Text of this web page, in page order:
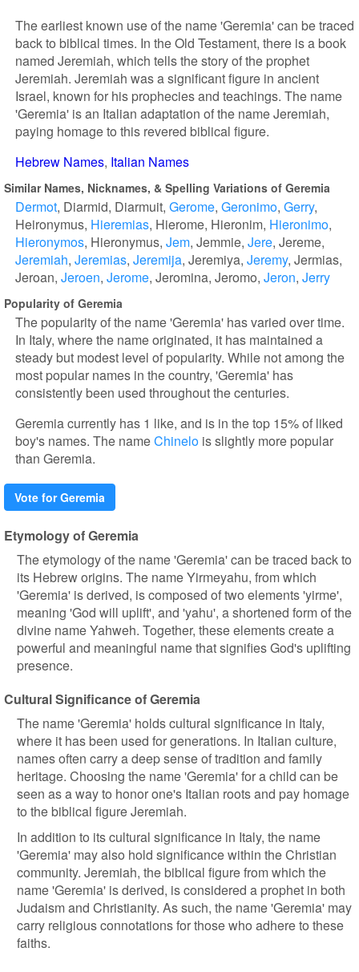
The earliest known use of the name 'Geremia' can be traced
back to biblical times. In the Old Testament, there is a book
named Jeremiah, which tells the story of the prophet
Jeremiah. Jeremiah was a significant figure in ancient
Israel, known for his prophecies and teachings. The name
'Geremia' is an Italian adaptation of the name Jeremiah,
paying homage to this revered biblical figure.
Hebrew Names Italian Names
Similar Names, Nicknames, & Spelling Variations of Geremia
Dermot Diarmid Diarmuit Gerome Geronimo Gerry
Heironymus Hieremias Hierome Hieronim Hieronimo
Hieronymos Hieronymus Jem Jemmie Jere Jereme
Jeremiah Jeremias Jeremija Jeremiya Jeremy Jermias
Jeroan Jeroen Jerome Jeromina Jeromo Jeron Jerry
Popularity of Geremia
The popularity of the name 'Geremia' has varied over time.
In Italy, where the name originated, it has maintained a
steady but modest level of popularity. While not among the
most popular names in the country, 'Geremia' has
consistently been used throughout the centuries.
Geremia currently has 1 like, and is in the top 15% of liked
boy's names. The nameChinelo is slightly more popular
than Geremia.
Vote for Geremia
Etymology of Geremia
The etymology of the name 'Geremia' can be traced back to
its Hebrew origins. The name Yirmeyahu, from which
'Geremia' is derived, is composed of two elements 'yirme',
meaning 'God will uplift', and 'yahu', a shortened form of the
divine name Yahweh. Together, these elements create a
powerful and meaningful name that signifies God's uplifting
presence.
Cultural Significance of Geremia
The name 'Geremia' holds cultural significance in Italy,
where it has been used for generations. In Italian culture,
names often carry a deep sense of tradition and family
heritage. Choosing the name 'Geremia' for a child can be
seen as a way to honor one's Italian roots and pay homage
to the biblical figure Jeremiah.
In addition to its cultural significance in Italy, the name
'Geremia' may also hold significance within the Christian
community. Jeremiah, the biblical figure from which the
name 'Geremia' is derived, is considered a prophet in both
Judaism and Christianity. As such, the name 'Geremia' may
carry religious connotations for those who adhere to these
faiths.